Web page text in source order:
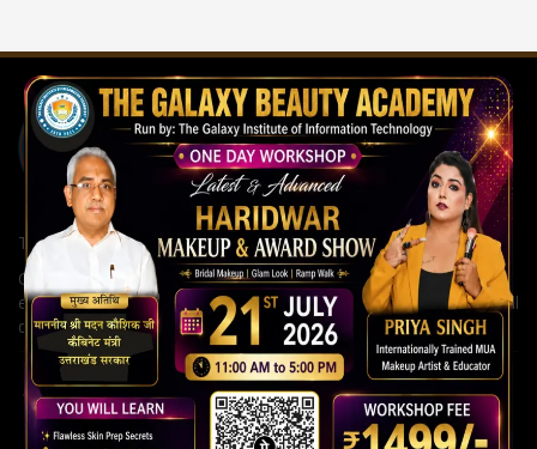
The Galaxy Institute of Information Technology
Our institute is committed to building strong careers through
expert guidance, modern teaching methods, and continuous skill
development for a brighter future.